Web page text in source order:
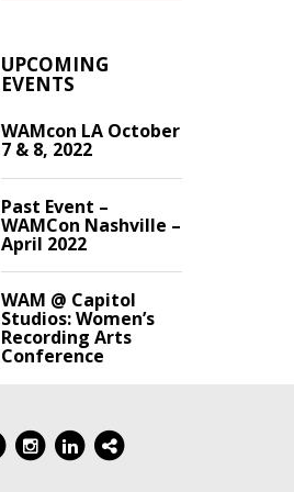
UPCOMING
EVENTS
WAMcon LA October
7 & 8, 2022
Past Event –
WAMCon Nashville –
April 2022
WAM @ Capitol
Studios: Women’s
Recording Arts
Conference